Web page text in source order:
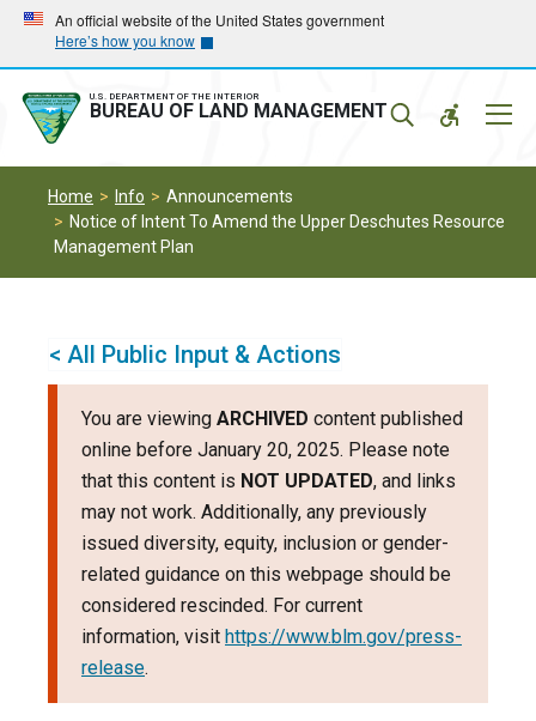
Skip
main
navigation
Skip
main
content
An official website of the United States government
Here’s how you know
U.S. DEPARTMENT OF THE INTERIOR
BUREAU OF LAND MANAGEMENT
Home Info
Announcements
Notice of Intent To Amend the Upper Deschutes Resource
Management Plan
< All Public Input & Actions
You are viewing ARCHIVED content published
online before January 20, 2025. Please note
that this content is NOT UPDATED, and links
may not work. Additionally, any previously
issued diversity, equity, inclusion or gender-
related guidance on this webpage should be
considered rescinded. For current
information, visit https://www.blm.gov/press-
release.